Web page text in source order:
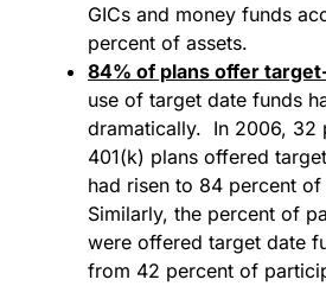
GICs and money funds
percent of assets.
84% of plans offer
use of target date funds
dramatically. In 2006, 32
401(k) plans offered
had risen to 84 percent of
Similarly, the percent of
were offered target date
from 42 percent of